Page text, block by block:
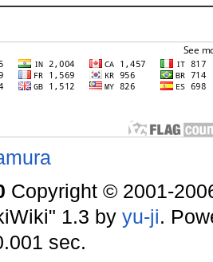
Copyright © 2001-
1.3 by yu-ji.
sec.